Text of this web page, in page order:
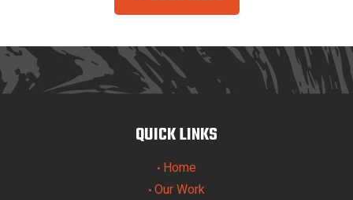
QUICK LINKS
• Home
• Our Work